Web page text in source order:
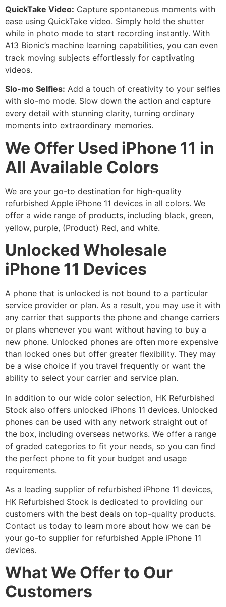
QuickTake Video: Capture spontaneous moments with
ease using QuickTake video. Simply hold the shutter
while in photo mode to start recording instantly. With
A13 Bionic’s machine learning capabilities, you can even
track moving subjects effortlessly for captivating
videos.
Slo-mo Selfies: Add a touch of creativity to your selfies
with slo-mo mode. Slow down the action and capture
every detail with stunning clarity, turning ordinary
moments into extraordinary memories.
We Offer Used iPhone 11 in
All Available Colors
We are your go-to destination for high-quality
refurbished Apple iPhone 11 devices in all colors. We
offer a wide range of products, including black, green,
yellow, purple, (Product) Red, and white.
Unlocked Wholesale
iPhone 11 Devices
A phone that is unlocked is not bound to a particular
service provider or plan. As a result, you may use it with
any carrier that supports the phone and change carriers
or plans whenever you want without having to buy a
new phone. Unlocked phones are often more expensive
than locked ones but offer greater flexibility. They may
be a wise choice if you travel frequently or want the
ability to select your carrier and service plan.
In addition to our wide color selection, HK Refurbished
Stock also offers unlocked iPhons 11 devices. Unlocked
phones can be used with any network straight out of
the box, including overseas networks. We offer a range
of graded categories to fit your needs, so you can find
the perfect phone to fit your budget and usage
requirements.
As a leading supplier of refurbished iPhone 11 devices,
HK Refurbished Stock is dedicated to providing our
customers with the best deals on top-quality products.
Contact us today to learn more about how we can be
your go-to supplier for refurbished Apple iPhone 11
devices.
What We Offer to Our
Customers